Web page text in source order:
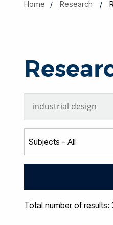
Home Research
Total number of results: